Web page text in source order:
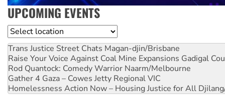
UPCOMING EVENTS
Location
Trans Justice Street Chats Magan-djin/Brisbane
Raise Your Voice Against Coal Mine Expansions Gadigal
Rod Quantock: Comedy Warrior Naarm/Melbourne
Gather 4 Gaza – Cowes Jetty Regional VIC
Homelessness Action Now – Housing Justice for All